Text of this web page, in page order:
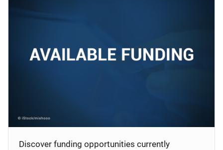
Discover funding opportunities currently